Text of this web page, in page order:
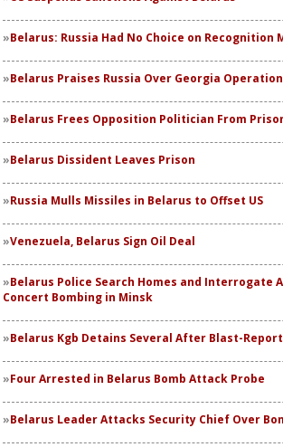
Belarus: Russia Had No Choice on Recognition
Belarus Praises Russia Over Georgia Operation
Belarus Frees Opposition Politician From
Belarus Dissident Leaves Prison
Russia Mulls Missiles in Belarus to Offset US
Venezuela, Belarus Sign Oil Deal
Belarus Police Search Homes and Interrogate
Concert Bombing in Minsk
Belarus Kgb Detains Several After Blast-Report
Four Arrested in Belarus Bomb Attack Probe
Belarus Leader Attacks Security Chief Over